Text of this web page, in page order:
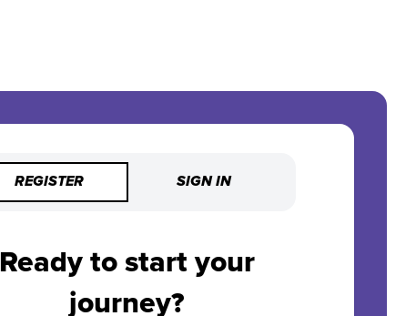
REGISTER SIGN IN
Ready to start your
journey?